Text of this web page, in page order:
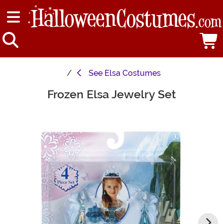
See Elsa Costumes
Main ContentFrozen Elsa Jewelry Set